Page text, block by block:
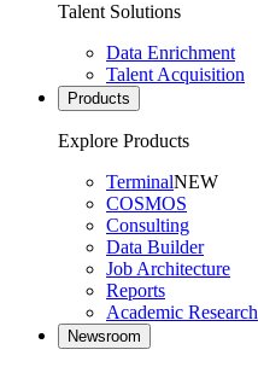
Talent Solutions
Data Enrichment
Talent Acquisition
Products
Explore Products
TerminalNEW
COSMOS
Consulting
Data Builder
Job Architecture
Reports
Academic Research
Newsroom